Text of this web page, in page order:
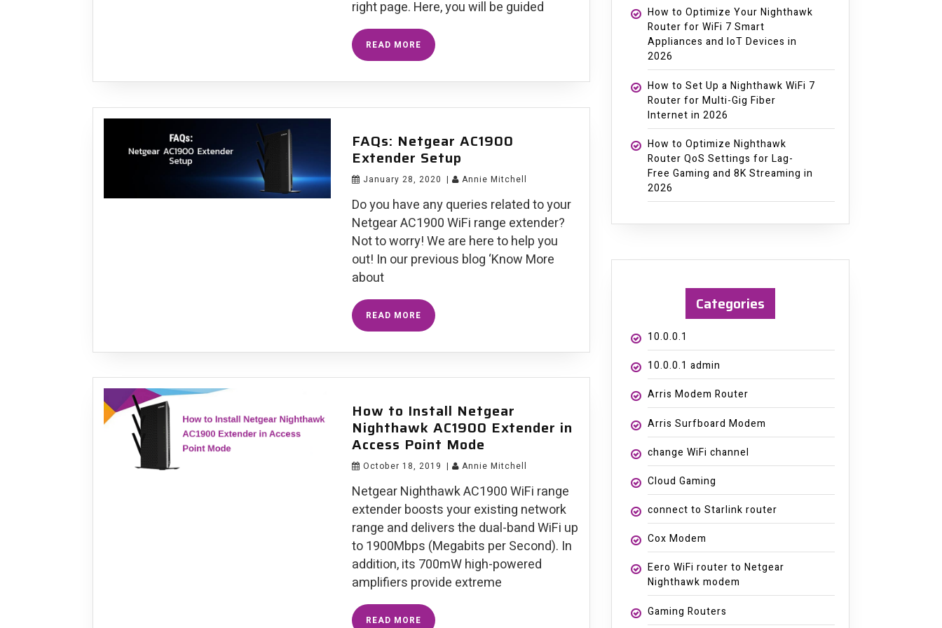
right page. Here, you will be guided
READ MORE Resolved:
Netgear
Nighthawk
FAQs: Netgear AC1900
Extender Setup
January 28, 2020 | Annie Mitchell
Do you have any queries related to your
Netgear AC1900 WiFi range extender?
Not to worry! We are here to help you
out! In our previous blog ‘Know More
about
READ MORE FAQs:
Netgear
AC1900
How to Install Netgear
Nighthawk AC1900 Extender in
Access Point Mode
October 18, 2019 | Annie Mitchell
Netgear Nighthawk AC1900 WiFi range
extender boosts your existing network
range and delivers the dual-band WiFi up
to 1900Mbps (Megabits per Second). In
addition, its 700mW high-powered
amplifiers provide extreme
READ MORE How
How to Optimize Your Nighthawk
Router for WiFi 7 Smart
Appliances and IoT Devices in
2026
How to Set Up a Nighthawk WiFi 7
Router for Multi-Gig Fiber
Internet in 2026
How to Optimize Nighthawk
Router QoS Settings for Lag-
Free Gaming and 8K Streaming in
2026
Categories
10.0.0.1
10.0.0.1 admin
Arris Modem Router
Arris Surfboard Modem
change WiFi channel
Cloud Gaming
connect to Starlink router
Cox Modem
Eero WiFi router to Netgear
Nighthawk modem
Gaming Routers